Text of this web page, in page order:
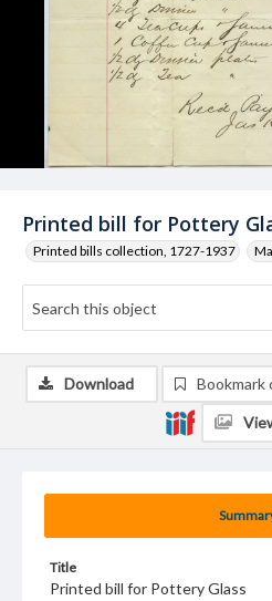
Printed bill for Pottery
Printed bills collection, 1727-1937
Title
Printed bill for Pottery Glass
Download Bookmark